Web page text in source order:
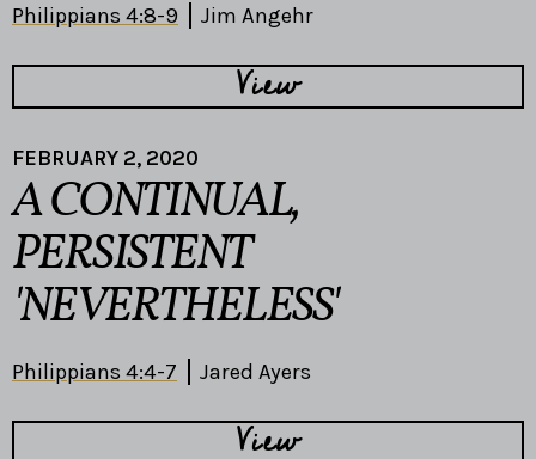
Philippians 4:8-9 Jim Angehr
View
FEBRUARY 2, 2020
A CONTINUAL,
PERSISTENT
'NEVERTHELESS'
Philippians 4:4-7 Jared Ayers
View